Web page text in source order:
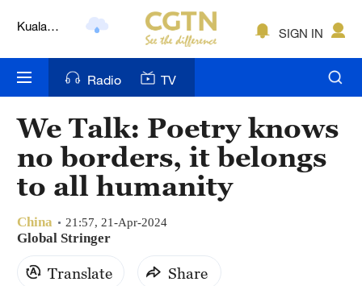
London
Bengaluru
New York
Mumbai
Hyderabad
Sydney
SIGN IN
Radio TV
We Talk: Poetry knows
no borders, it belongs
to all humanity
China 21:57, 21-Apr-2024
Global Stringer
Translate Share